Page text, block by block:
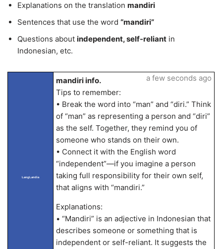
Explanations on the translation mandiri
Sentences that use the word “mandiri”
Questions about independent, self-reliant in
Indonesian, etc.
LangLandia
mandiri info.
Tips to remember:
• Break the word into “man” and “diri.” Think
of “man” as representing a person and “diri”
as the self. Together, they remind you of
someone who stands on their own.
• Connect it with the English word
“independent”—if you imagine a person
taking full responsibility for their own self,
that aligns with “mandiri.”
Explanations:
• “Mandiri” is an adjective in Indonesian that
describes someone or something that is
independent or self-reliant. It suggests the
a few seconds ago